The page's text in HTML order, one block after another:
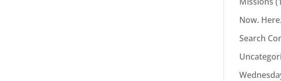
Now.
Search